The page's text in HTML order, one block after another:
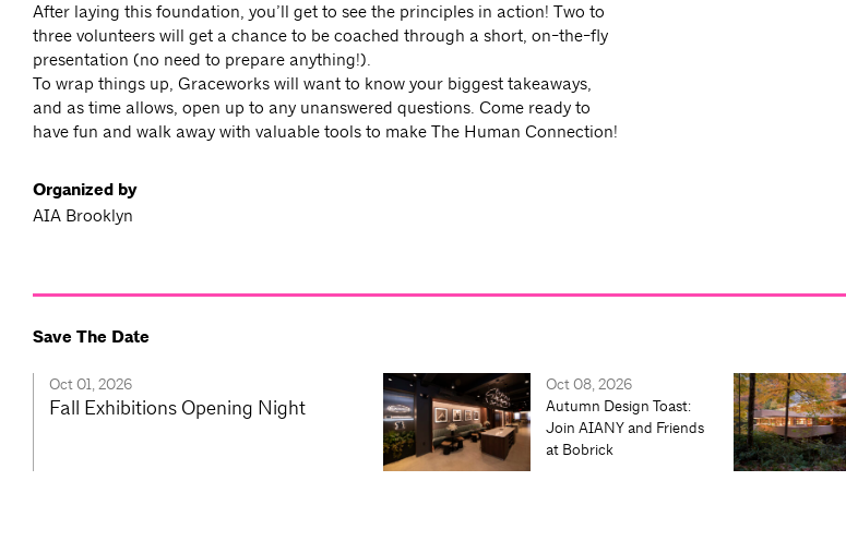
After laying this foundation, you’ll get to see the principles in action! Two to
three volunteers will get a chance to be coached through a short, on-the-fly
presentation (no need to prepare anything!).
To wrap things up, Graceworks will want to know your biggest takeaways,
and as time allows, open up to any unanswered questions. Come ready to
have fun and walk away with valuable tools to make The Human Connection!
Organized by
AIA Brooklyn
Save The Date
Oct 01, 2026
Fall Exhibitions Opening Night
Oct 08, 2026
Autumn Design Toast:
Join AIANY and Friends
at Bobrick